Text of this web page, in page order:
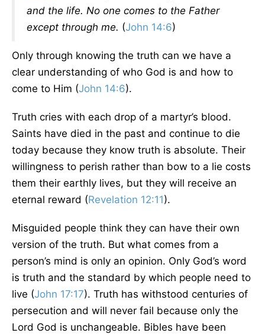
and the life. No one comes to the Father
except through me. (John 14:6)
Only through knowing the truth can we have a
clear understanding of who God is and how to
come to Him (John 14:6).
Truth cries with each drop of a martyr’s blood.
Saints have died in the past and continue to die
today because they know truth is absolute. Their
willingness to perish rather than bow to a lie costs
them their earthly lives, but they will receive an
eternal reward (Revelation 12:11).
Misguided people think they can have their own
version of the truth. But what comes from a
person’s mind is only an opinion. Only God’s word
is truth and the standard by which people need to
live (John 17:17). Truth has withstood centuries of
persecution and will never fail because only the
Lord God is unchangeable. Bibles have been